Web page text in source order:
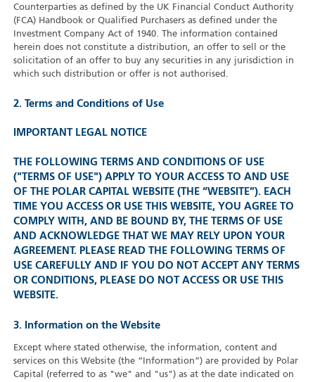
Counterparties as defined by the UK Financial Conduct Authority
(FCA) Handbook or Qualified Purchasers as defined under the
Investment Company Act of 1940. The information contained
herein does not constitute a distribution, an offer to sell or the
solicitation of an offer to buy any securities in any jurisdiction in
which such distribution or offer is not authorised.
2. Terms and Conditions of Use
IMPORTANT LEGAL NOTICE
THE FOLLOWING TERMS AND CONDITIONS OF USE
("TERMS OF USE") APPLY TO YOUR ACCESS TO AND USE
OF THE POLAR CAPITAL WEBSITE (THE “WEBSITE”). EACH
TIME YOU ACCESS OR USE THIS WEBSITE, YOU AGREE TO
COMPLY WITH, AND BE BOUND BY, THE TERMS OF USE
AND ACKNOWLEDGE THAT WE MAY RELY UPON YOUR
AGREEMENT. PLEASE READ THE FOLLOWING TERMS OF
USE CAREFULLY AND IF YOU DO NOT ACCEPT ANY TERMS
OR CONDITIONS, PLEASE DO NOT ACCESS OR USE THIS
WEBSITE.
3. Information on the Website
Except where stated otherwise, the information, content and
services on this Website (the “Information”) are provided by Polar
Capital (referred to as "we" and "us") as at the date indicated on